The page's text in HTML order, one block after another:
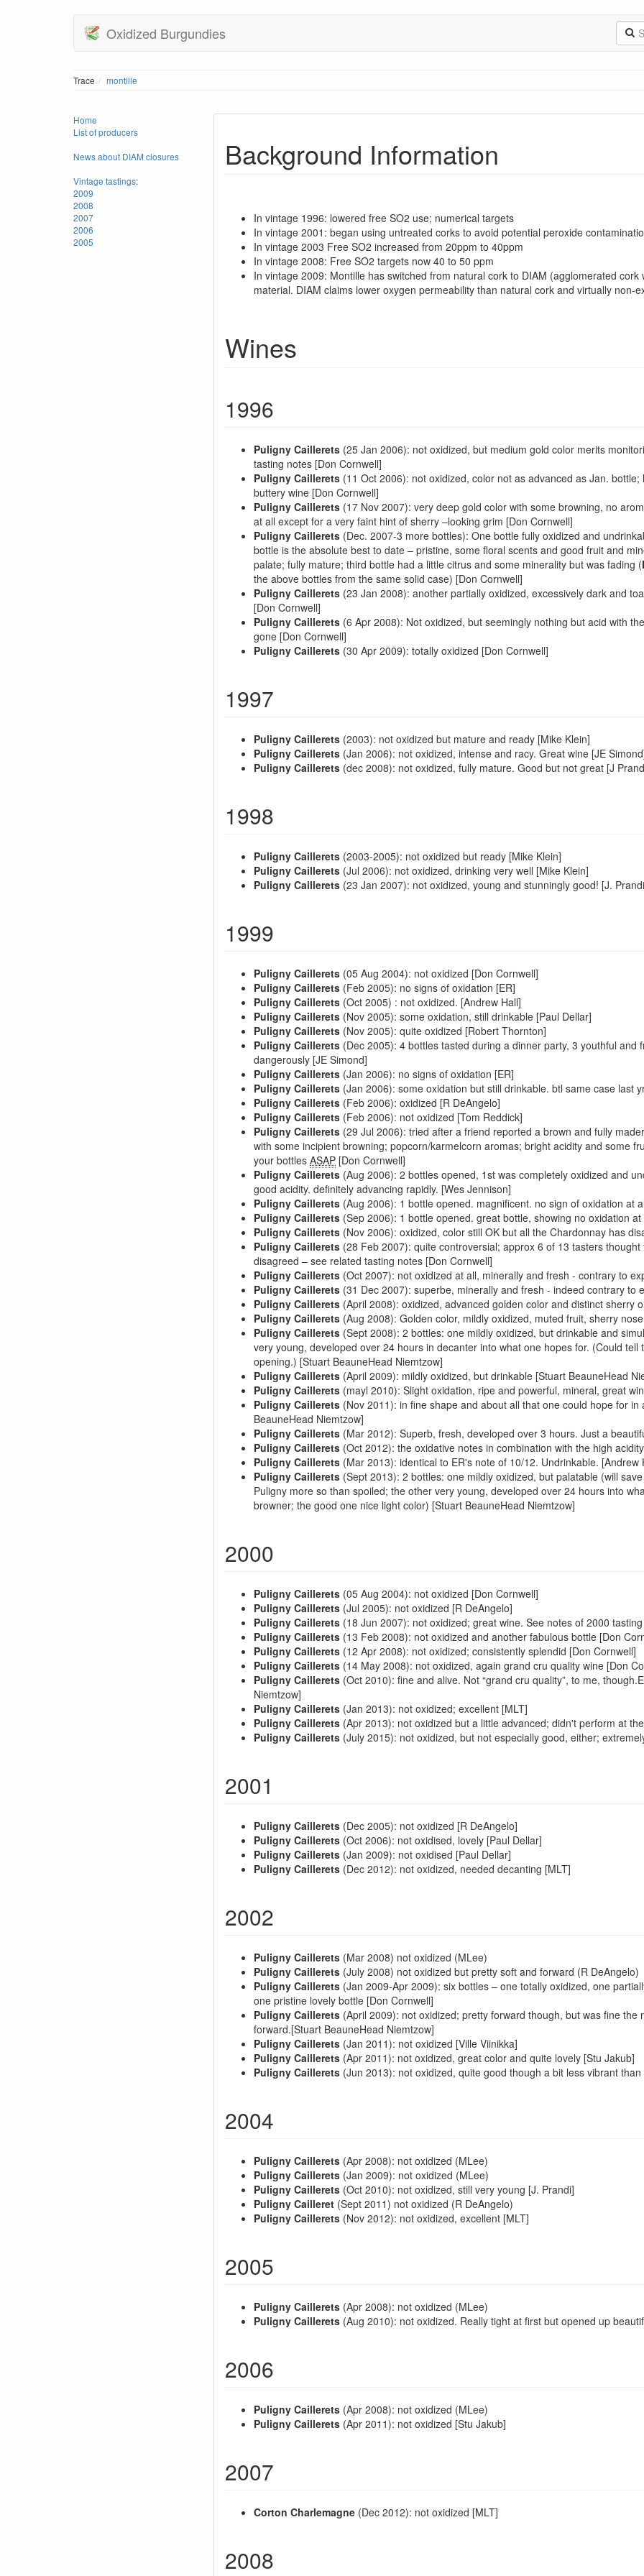
Oxidized Burgundies
Trace montille
Home
List of producers
News about DIAM closures
Vintage tastings:
2009
2008
2007
2006
2005
Background Information
In vintage 1996: lowered free SO2 use; numerical targets
In vintage 2001: began using untreated corks to avoid potential peroxide
In vintage 2003 Free SO2 increased from 20ppm to 40ppm
In vintage 2008: Free SO2 targets now 40 to 50 ppm
In vintage 2009: Montille has switched from natural cork to DIAM (agglomerated cork
material. DIAM claims lower oxygen permeability than natural cork and virtually non-
Wines
1996
Puligny Caillerets (25 Jan 2006): not oxidized, but medium gold color merits
tasting notes [Don Cornwell]
Puligny Caillerets (11 Oct 2006): not oxidized, color not as advanced as Jan. bottle;
buttery wine [Don Cornwell]
Puligny Caillerets (17 Nov 2007): very deep gold color with some browning, no
at all except for a very faint hint of sherry –looking grim [Don Cornwell]
Puligny Caillerets (Dec. 2007-3 more bottles): One bottle fully oxidized and
bottle is the absolute best to date – pristine, some floral scents and good fruit and
palate; fully mature; third bottle had a little citrus and some minerality but was fading (
the above bottles from the same solid case) [Don Cornwell]
Puligny Caillerets (23 Jan 2008): another partially oxidized, excessively dark and
[Don Cornwell]
Puligny Caillerets (6 Apr 2008): Not oxidized, but seemingly nothing but acid with
gone [Don Cornwell]
Puligny Caillerets (30 Apr 2009): totally oxidized [Don Cornwell]
1997
Puligny Caillerets (2003): not oxidized but mature and ready [Mike Klein]
Puligny Caillerets (Jan 2006): not oxidized, intense and racy. Great wine [JE
Puligny Caillerets (dec 2008): not oxidized, fully mature. Good but not great [J
1998
Puligny Caillerets (2003-2005): not oxidized but ready [Mike Klein]
Puligny Caillerets (Jul 2006): not oxidized, drinking very well [Mike Klein]
Puligny Caillerets (23 Jan 2007): not oxidized, young and stunningly good! [J.
1999
Puligny Caillerets (05 Aug 2004): not oxidized [Don Cornwell]
Puligny Caillerets (Feb 2005): no signs of oxidation [ER]
Puligny Caillerets (Oct 2005) : not oxidized. [Andrew Hall]
Puligny Caillerets (Nov 2005): some oxidation, still drinkable [Paul Dellar]
Puligny Caillerets (Nov 2005): quite oxidized [Robert Thornton]
Puligny Caillerets (Dec 2005): 4 bottles tasted during a dinner party, 3 youthful and
dangerously [JE Simond]
Puligny Caillerets (Jan 2006): no signs of oxidation [ER]
Puligny Caillerets (Jan 2006): some oxidation but still drinkable. btl same case last
Puligny Caillerets (Feb 2006): oxidized [R DeAngelo]
Puligny Caillerets (Feb 2006): not oxidized [Tom Reddick]
Puligny Caillerets (29 Jul 2006): tried after a friend reported a brown and fully
with some incipient browning; popcorn/karmelcorn aromas; bright acidity and some
your bottles ASAP [Don Cornwell]
Puligny Caillerets (Aug 2006): 2 bottles opened, 1st was completely oxidized and
good acidity. definitely advancing rapidly. [Wes Jennison]
Puligny Caillerets (Aug 2006): 1 bottle opened. magnificent. no sign of oxidation at
Puligny Caillerets (Sep 2006): 1 bottle opened. great bottle, showing no oxidation
Puligny Caillerets (Nov 2006): oxidized, color still OK but all the Chardonnay has
Puligny Caillerets (28 Feb 2007): quite controversial; approx 6 of 13 tasters
disagreed – see related tasting notes [Don Cornwell]
Puligny Caillerets (Oct 2007): not oxidized at all, minerally and fresh - contrary to
Puligny Caillerets (31 Dec 2007): superbe, minerally and fresh - indeed contrary to
Puligny Caillerets (April 2008): oxidized, advanced golden color and distinct sherry
Puligny Caillerets (Aug 2008): Golden color, mildly oxidized, muted fruit, sherry
Puligny Caillerets (Sept 2008): 2 bottles: one mildly oxidized, but drinkable and
very young, developed over 24 hours in decanter into what one hopes for. (Could
opening.) [Stuart BeauneHead Niemtzow]
Puligny Caillerets (April 2009): mildly oxidized, but drinkable [Stuart BeauneHead
Puligny Caillerets (mayl 2010): Slight oxidation, ripe and powerful, mineral, great
Puligny Caillerets (Nov 2011): in fine shape and about all that one could hope for
BeauneHead Niemtzow]
Puligny Caillerets (Mar 2012): Superb, fresh, developed over 3 hours. Just a
Puligny Caillerets (Oct 2012): the oxidative notes in combination with the high
Puligny Caillerets (Mar 2013): identical to ER's note of 10/12. Undrinkable. [Andrew
Puligny Caillerets (Sept 2013): 2 bottles: one mildly oxidized, but palatable (will
Puligny more so than spoiled; the other very young, developed over 24 hours into
browner; the good one nice light color) [Stuart BeauneHead Niemtzow]
2000
Puligny Caillerets (05 Aug 2004): not oxidized [Don Cornwell]
Puligny Caillerets (Jul 2005): not oxidized [R DeAngelo]
Puligny Caillerets (18 Jun 2007): not oxidized; great wine. See notes of 2000
Puligny Caillerets (13 Feb 2008): not oxidized and another fabulous bottle [Don
Puligny Caillerets (12 Apr 2008): not oxidized; consistently splendid [Don Cornwell]
Puligny Caillerets (14 May 2008): not oxidized, again grand cru quality wine [Don
Puligny Caillerets (Oct 2010): fine and alive. Not “grand cru quality”, to me,
Niemtzow]
Puligny Caillerets (Jan 2013): not oxidized; excellent [MLT]
Puligny Caillerets (Apr 2013): not oxidized but a little advanced; didn't perform at
Puligny Caillerets (July 2015): not oxidized, but not especially good, either;
2001
Puligny Caillerets (Dec 2005): not oxidized [R DeAngelo]
Puligny Caillerets (Oct 2006): not oxidised, lovely [Paul Dellar]
Puligny Caillerets (Jan 2009): not oxidised [Paul Dellar]
Puligny Caillerets (Dec 2012): not oxidized, needed decanting [MLT]
2002
Puligny Caillerets (Mar 2008) not oxidized (MLee)
Puligny Caillerets (July 2008) not oxidized but pretty soft and forward (R DeAngelo)
Puligny Caillerets (Jan 2009-Apr 2009): six bottles – one totally oxidized, one
one pristine lovely bottle [Don Cornwell]
Puligny Caillerets (April 2009): not oxidized; pretty forward though, but was fine the
forward.[Stuart BeauneHead Niemtzow]
Puligny Caillerets (Jan 2011): not oxidized [Ville Viinikka]
Puligny Caillerets (Apr 2011): not oxidized, great color and quite lovely [Stu Jakub]
Puligny Caillerets (Jun 2013): not oxidized, quite good though a bit less vibrant
2004
Puligny Caillerets (Apr 2008): not oxidized (MLee)
Puligny Caillerets (Jan 2009): not oxidized (MLee)
Puligny Caillerets (Oct 2010): not oxidized, still very young [J. Prandi]
Puligny Cailleret (Sept 2011) not oxidized (R DeAngelo)
Puligny Caillerets (Nov 2012): not oxidized, excellent [MLT]
2005
Puligny Caillerets (Apr 2008): not oxidized (MLee)
Puligny Caillerets (Aug 2010): not oxidized. Really tight at first but opened up
2006
Puligny Caillerets (Apr 2008): not oxidized (MLee)
Puligny Caillerets (Apr 2011): not oxidized [Stu Jakub]
2007
Corton Charlemagne (Dec 2012): not oxidized [MLT]
2008